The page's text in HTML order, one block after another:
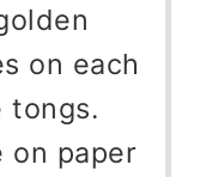
on each
tongs.
on paper